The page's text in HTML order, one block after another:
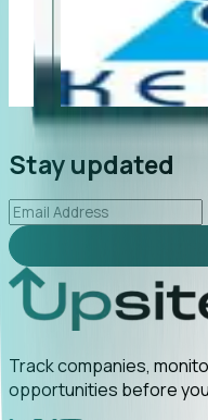
led to C-suite
uncovering growt...
2026-02-03
Stay updated
Track companies,
opportunities before